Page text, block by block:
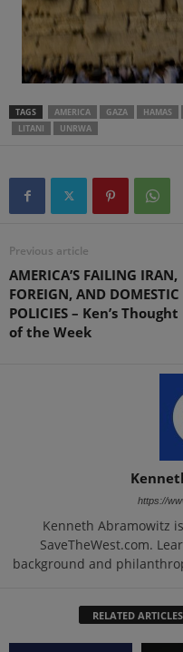
TAGS AMERICA GAZA HAMAS
LITANI
UNRWA
Previous article
AMERICA’S FAILING IRAN,
FOREIGN, AND DOMESTIC
POLICIES – Ken’s Thought
of the Week
https://
Kenneth Abramowitz
SaveTheWest.com.
background and
RELATED ARTICLES